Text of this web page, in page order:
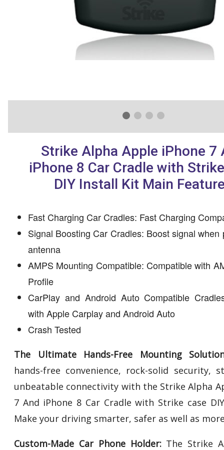
Strike Alpha Apple iPhone 7
iPhone 8 Car Cradle with
DIY Install Kit Main
Fast Charging Car Cradles: Fast Charging
Signal Boosting Car Cradles: Boost signal when
antenna
AMPS Mounting Compatible: Compatible with
Profile
CarPlay and Android Auto Compatible
with Apple Carplay and Android Auto
Crash Tested
The Ultimate Hands-Free Mounting
hands-free convenience, rock-solid security,
unbeatable connectivity with the Strike Alpha
7 And iPhone 8 Car Cradle with Strike case
Make your driving smarter, safer as well as
Custom-Made Car Phone Holder:The Strike